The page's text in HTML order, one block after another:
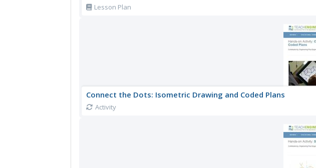
Lesson Plan
Connect the Dots: Isometric Drawing and Coded Plans
Activity